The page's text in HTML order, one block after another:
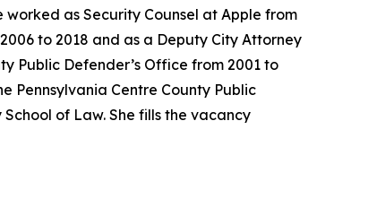
worked as Security Counsel at Apple from
to 2018 and as a Deputy City Attorney
Public Defender’s Office from 2001 to
Pennsylvania Centre County Public
of Law. She fills the vacancy